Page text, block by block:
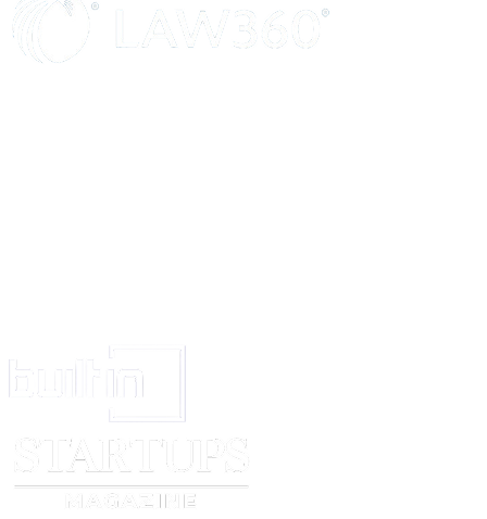
may not meet all of these. Characteristics within this category may be
training could be provided once the applicant is appointed.
To be Identified By
handling? Could voluntary work or spare time activities be classed as
Practical & Intellectual Skills
What special skills are required of the post-holder? Should they have
abilities?
Special Knowledge
Does the post require knowledge of, e.g., particular legislation, IT